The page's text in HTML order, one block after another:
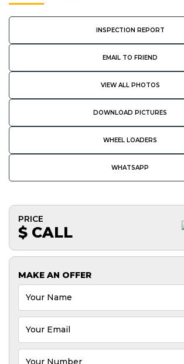
INSPECTION REPORT
EMAIL TO FRIEND
VIEW ALL PHOTOS
DOWNLOAD PICTURES
WHEEL LOADERS
WHATSAPP
PRICE
$ CALL
MAKE AN OFFER